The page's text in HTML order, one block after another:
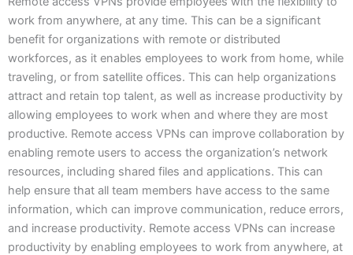
work from anywhere, at any time. This can be a significant
benefit for organizations with remote or distributed
workforces, as it enables employees to work from home, while
traveling, or from satellite offices. This can help organizations
attract and retain top talent, as well as increase productivity by
allowing employees to work when and where they are most
productive. Remote access VPNs can improve collaboration by
enabling remote users to access the organization’s network
resources, including shared files and applications. This can
help ensure that all team members have access to the same
information, which can improve communication, reduce errors,
and increase productivity. Remote access VPNs can increase
productivity by enabling employees to work from anywhere, at